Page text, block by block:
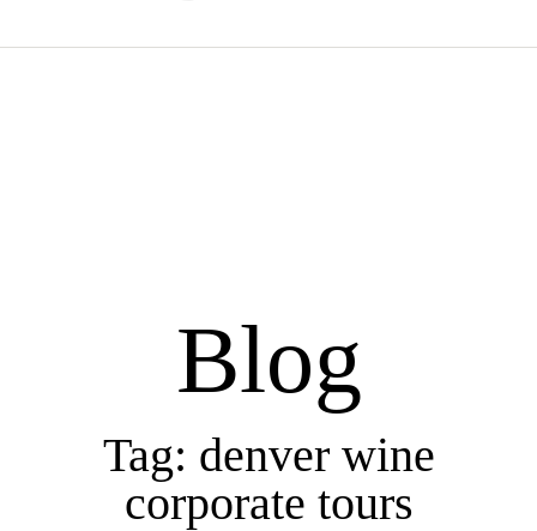
Blog
Tag: denver wine
corporate tours